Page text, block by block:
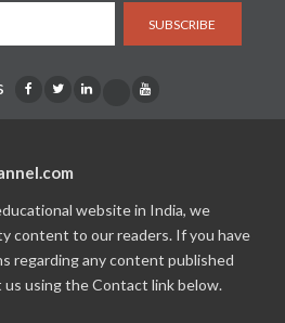
SUBSCRIBE
website in India, we
content to our readers. If you have
regarding any content published
using the Contact link below.